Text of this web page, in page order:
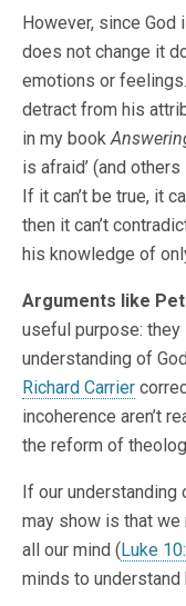
However, since
does not change it
emotions or
detract from his
in my book
is afraid’ (and
If it can’t be true, it
then it can’t
his knowledge of
Arguments like
useful purpose:
understanding of
Richard Carrier
incoherence aren’t
the reform of
If our
may show is that
all our mind (Luke
minds to understand